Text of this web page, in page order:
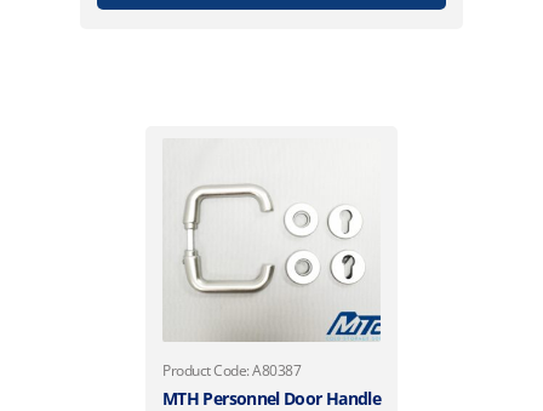
Product Code: A80387
MTH Personnel Door Handle